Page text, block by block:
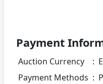
Payment
Auction Currency :
Payment Methods :